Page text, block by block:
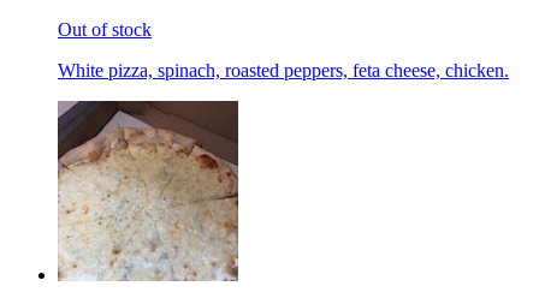
Out of stock
White pizza, spinach, roasted peppers, feta cheese, chicken.